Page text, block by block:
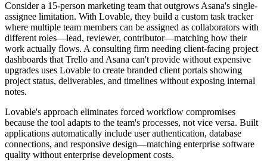
Consider a 15-person marketing team that outgrows Asana's single-
assignee limitation. With Lovable, they build a custom task tracker
where multiple team members can be assigned as collaborators with
different roles—lead, reviewer, contributor—matching how their
work actually flows. A consulting firm needing client-facing project
dashboards that Trello and Asana can't provide without expensive
upgrades uses Lovable to create branded client portals showing
project status, deliverables, and timelines without exposing internal
notes.
Lovable's approach eliminates forced workflow compromises
because the tool adapts to the team's processes, not vice versa. Built
applications automatically include user authentication, database
connections, and responsive design—matching enterprise software
quality without enterprise development costs.